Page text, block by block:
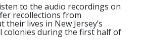
to the audio recordings on
recollections from
their lives in New Jersey’s
colonies during the first half of